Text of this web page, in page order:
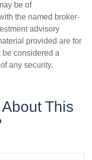
be of
the named broker-
advisory
provided are for
considered a
any security.
This